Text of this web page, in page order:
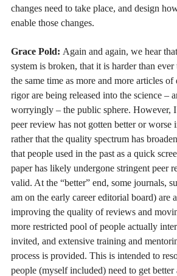
changes need to take place, and design
enable those changes.
Grace Pold: Again and again, we hear
system is broken, that it is harder than
the same time as more and more articles
rigor are being released into the science –
worryingly – the public sphere. However,
peer review has not gotten better or worse
rather that the quality spectrum has
that people used in the past as a quick
paper has likely undergone stringent peer
valid. At the “better” end, some journals,
am on the early career editorial board) are
improving the quality of reviews and
more restricted pool of people actually
invited, and extensive training and
process is provided. This is intended to
people (myself included) need to get